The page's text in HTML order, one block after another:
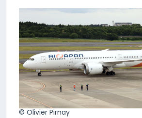
© Olivier Pirnay